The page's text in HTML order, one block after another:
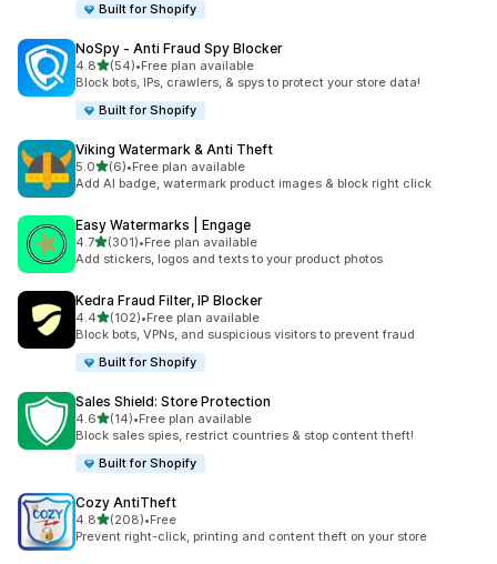
Built for Shopify
NoSpy ‑ Anti Fraud Spy Blocker
4.8out of 5 stars
(54)
54 total reviews
•Free plan available
Block bots, IPs, crawlers, & spys to protect your store data!
Built for Shopify
Viking Watermark & Anti Theft
5.0out of 5 stars
(6)
6 total reviews
•Free plan available
Add AI badge, watermark product images & block right click
Easy Watermarks | Engage
4.7out of 5 stars
(301)
301 total reviews
•Free plan available
Add stickers, logos and texts to your product photos
Kedra Fraud Filter, IP Blocker
4.4out of 5 stars
(102)
102 total reviews
•Free plan available
Block bots, VPNs, and suspicious visitors to prevent fraud
Built for Shopify
Sales Shield: Store Protection
4.6out of 5 stars
(14)
14 total reviews
•Free plan available
Block sales spies, restrict countries & stop content theft!
Built for Shopify
Cozy AntiTheft
4.8out of 5 stars
(208)
208 total reviews
•Free
Prevent right-click, printing and content theft on your store